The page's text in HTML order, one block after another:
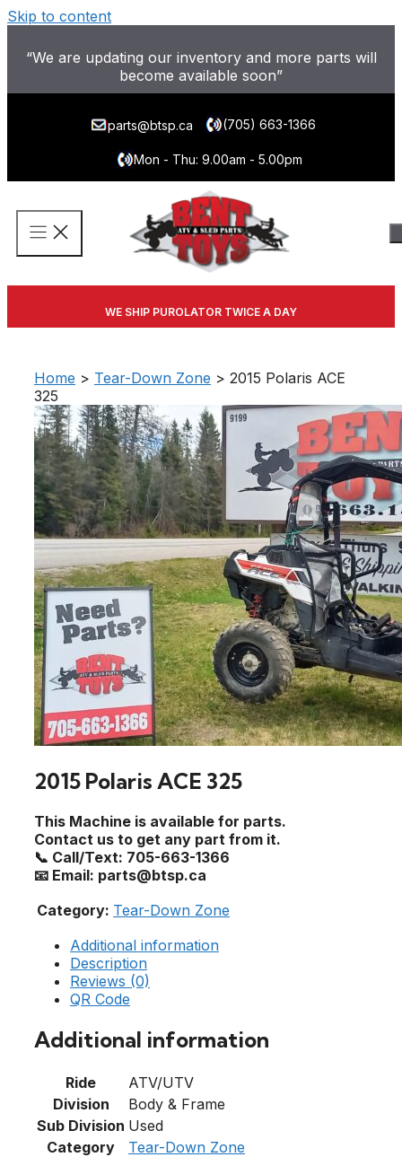
Skip to content
“We are updating our inventory and more parts will
become available soon”
parts@btsp.ca (705) 663-1366
Mon - Thu: 9.00am - 5.00pm
WE SHIP PUROLATOR TWICE A DAY
Home > Tear-Down Zone > 2015 Polaris ACE
325
2015 Polaris ACE 325
This Machine is available for parts.
Contact us to get any part from it.
📞 Call/Text: 705-663-1366
📧 Email: parts@btsp.ca
Category: Tear-Down Zone
Additional information
Description
Reviews (0)
QR Code
Additional information
Ride
ATV/UTV
Division
Body & Frame
Sub Division Used
Category
Tear-Down Zone